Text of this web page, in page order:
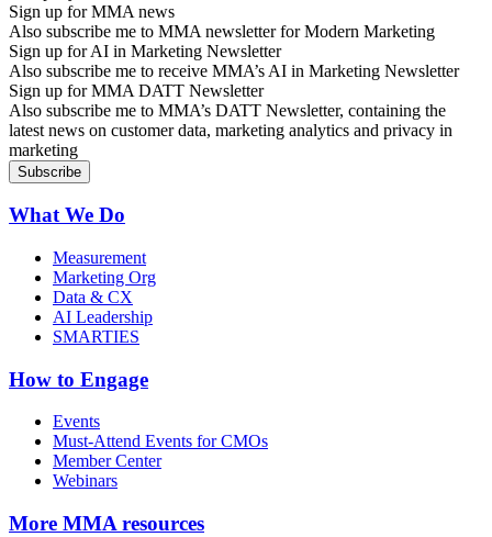
Sign up for MMA news
Also subscribe me to MMA newsletter for Modern Marketing
Sign up for AI in Marketing Newsletter
Also subscribe me to receive MMA’s AI in Marketing Newsletter
Sign up for MMA DATT Newsletter
Also subscribe me to MMA’s DATT Newsletter, containing the
latest news on customer data, marketing analytics and privacy in
marketing
What We Do
Measurement
Marketing Org
Data & CX
AI Leadership
SMARTIES
How to Engage
Events
Must-Attend Events for CMOs
Member Center
Webinars
More MMA resources